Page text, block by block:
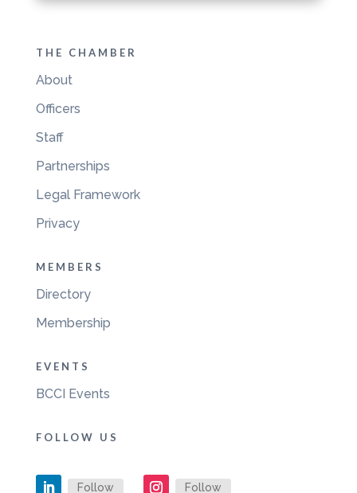
THE CHAMBER
About
Officers
Staff
Partnerships
Legal Framework
Privacy
MEMBERS
Directory
Membership
EVENTS
BCCI Events
FOLLOW US
Follow Follow